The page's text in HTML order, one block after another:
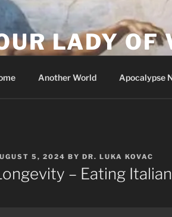
LADY OF
Another World Apocalypse
5, 2024 BY DR. LUKA KOVAC
– Eating Italian